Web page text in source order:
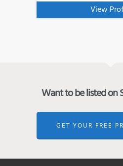
View
Want to be listed on
GET YOUR FREE